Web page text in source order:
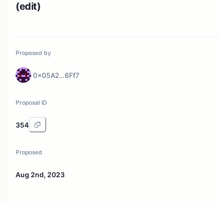
(edit)
Proposed by
0x05A2...6Ff7
Proposal ID
354
Proposed
Aug 2nd, 2023